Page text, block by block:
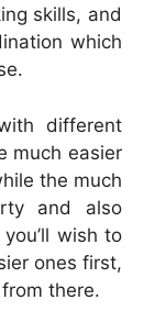
skills, and
which
different
much easier
the much
and also
wish to
ones first,
there.